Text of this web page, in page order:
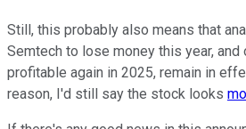
Still, this probably also means that
Semtech to lose money this year, and
profitable again in 2025, remain in
reason, I'd still say the stock looks